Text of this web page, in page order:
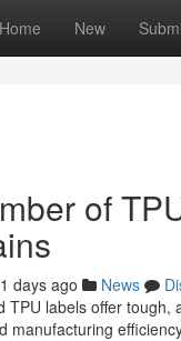
Home New
of
days ago News
TPU labels offer
manufacturing